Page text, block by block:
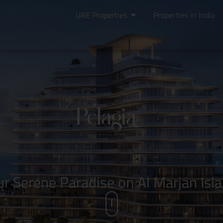
UAE Properties Properties in India
Serene Paradise on Al Marjan
i